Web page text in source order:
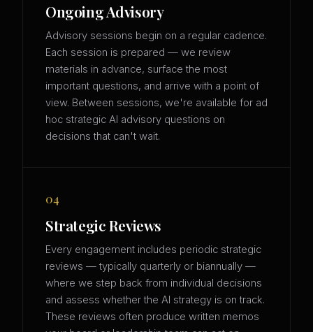
Ongoing Advisory
Advisory sessions begin on a regular cadence.
Each session is prepared — we review
materials in advance, surface the most
important questions, and arrive with a point of
view. Between sessions, we're available for ad
hoc strategic AI advisory questions on
decisions that can't wait.
04
Strategic Reviews
Every engagement includes periodic strategic
reviews — typically quarterly or biannually —
where we step back from individual decisions
and assess whether the AI strategy is on track.
These reviews often produce written memos